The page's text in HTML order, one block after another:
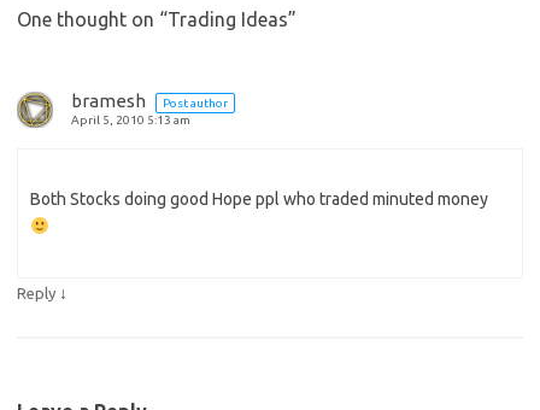
One thought on “Trading Ideas”
bramesh
Post author
April 5, 2010 5:13 am
Both Stocks doing good Hope ppl who traded minuted money
Reply ↓